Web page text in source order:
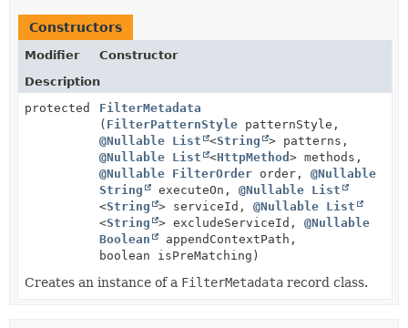
Constructors
Modifier
Constructor
Description
protected
FilterMetadata
( FilterPatternStyle patternStyle,
@Nullable List <String
> patterns,
@Nullable List <HttpMethod > methods,
@Nullable FilterOrder order, @Nullable
String
executeOn, @Nullable List
<String > serviceId, @Nullable List
<String > excludeServiceId, @Nullable
Boolean
appendContextPath,
boolean isPreMatching)
Creates an instance of a FilterMetadata record class.